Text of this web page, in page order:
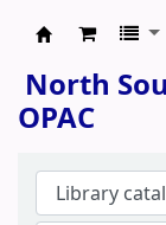
North
OPAC